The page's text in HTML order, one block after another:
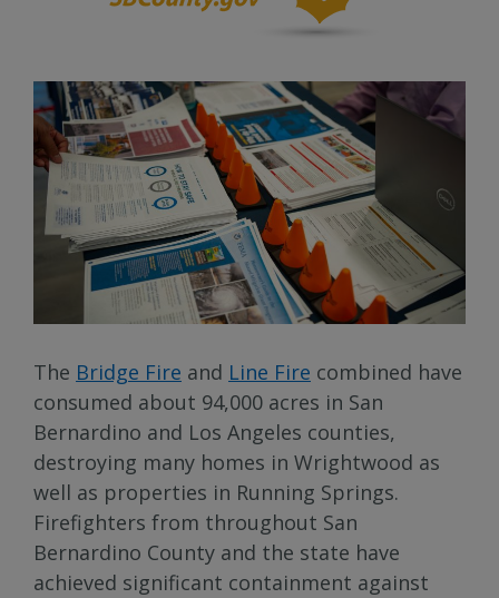
The Bridge Fire and Line Fire combined have
consumed about 94,000 acres in San
Bernardino and Los Angeles counties,
destroying many homes in Wrightwood as
well as properties in Running Springs.
Firefighters from throughout San
Bernardino County and the state have
achieved significant containment against